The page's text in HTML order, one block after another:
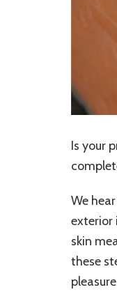
Is your
We
exterior
skin
these